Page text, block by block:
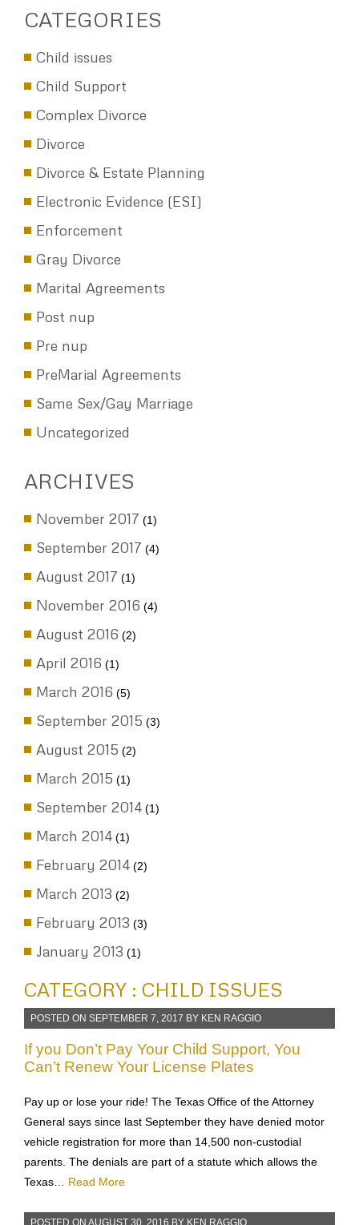
CATEGORIES
Child issues
Child Support
Complex Divorce
Divorce
Divorce & Estate Planning
Electronic Evidence (ESI)
Enforcement
Gray Divorce
Marital Agreements
Post nup
Pre nup
PreMarial Agreements
Same Sex/Gay Marriage
Uncategorized
ARCHIVES
November 2017 (1)
September 2017 (4)
August 2017 (1)
November 2016 (4)
August 2016 (2)
April 2016 (1)
March 2016 (5)
September 2015 (3)
August 2015 (2)
March 2015 (1)
September 2014 (1)
March 2014 (1)
February 2014 (2)
March 2013 (2)
February 2013 (3)
January 2013 (1)
CATEGORY : CHILD ISSUES
POSTED ON SEPTEMBER 7, 2017 BY KEN RAGGIO
If you Don’t Pay Your Child Support, You
Can’t Renew Your License Plates
Pay up or lose your ride! The Texas Office of the Attorney
General says since last September they have denied motor
vehicle registration for more than 14,500 non-custodial
parents. The denials are part of a statute which allows the
Texas… Read More
POSTED ON AUGUST 30, 2016 BY KEN RAGGIO